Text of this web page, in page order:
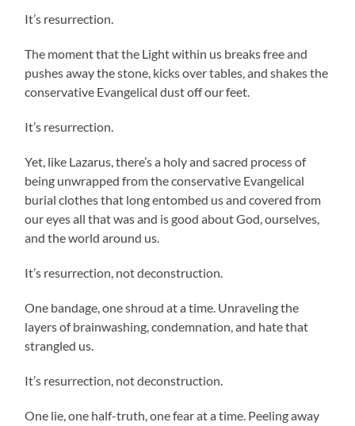
It’s resurrection.
The moment that the Light within us breaks free and
pushes away the stone, kicks over tables, and shakes the
conservative Evangelical dust off our feet.
It’s resurrection.
Yet, like Lazarus, there’s a holy and sacred process of
being unwrapped from the conservative Evangelical
burial clothes that long entombed us and covered from
our eyes all that was and is good about God, ourselves,
and the world around us.
It’s resurrection, not deconstruction.
One bandage, one shroud at a time. Unraveling the
layers of brainwashing, condemnation, and hate that
strangled us.
It’s resurrection, not deconstruction.
One lie, one half-truth, one fear at a time. Peeling away